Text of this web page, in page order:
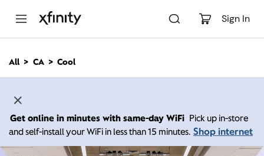
Sign In
n
All CA Cool
Get online in minutes with same-day WiFi Pick up in-store
and self-install your WiFi in less than 15 minutes. Shop internet